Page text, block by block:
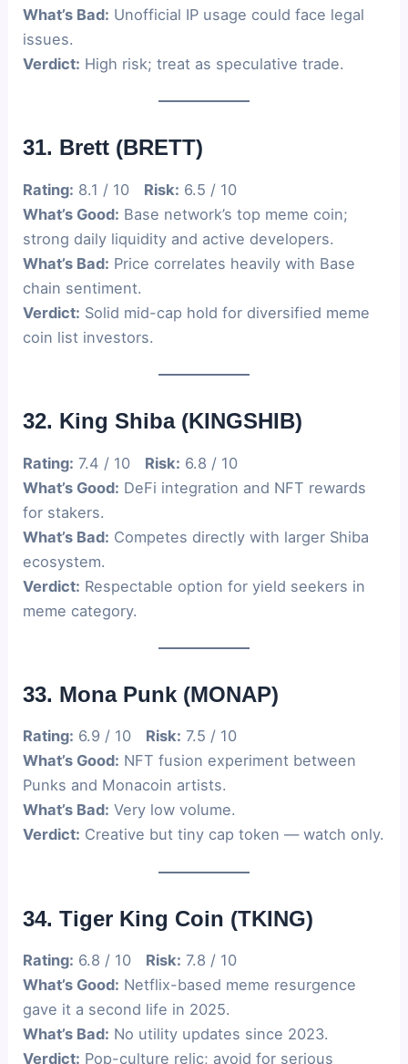
What’s Bad: Unofficial IP usage could face legal
issues.
Verdict: High risk; treat as speculative trade.
31. Brett (BRETT)
Rating: 8.1 / 10 Risk: 6.5 / 10
What’s Good: Base network’s top meme coin;
strong daily liquidity and active developers.
What’s Bad: Price correlates heavily with Base
chain sentiment.
Verdict: Solid mid-cap hold for diversified meme
coin list investors.
32. King Shiba (KINGSHIB)
Rating: 7.4 / 10 Risk: 6.8 / 10
What’s Good: DeFi integration and NFT rewards
for stakers.
What’s Bad: Competes directly with larger Shiba
ecosystem.
Verdict: Respectable option for yield seekers in
meme category.
33. Mona Punk (MONAP)
Rating: 6.9 / 10 Risk: 7.5 / 10
What’s Good: NFT fusion experiment between
Punks and Monacoin artists.
What’s Bad: Very low volume.
Verdict: Creative but tiny cap token — watch only.
34. Tiger King Coin (TKING)
Rating: 6.8 / 10 Risk: 7.8 / 10
What’s Good: Netflix-based meme resurgence
gave it a second life in 2025.
What’s Bad: No utility updates since 2023.
Verdict: Pop-culture relic; avoid for serious